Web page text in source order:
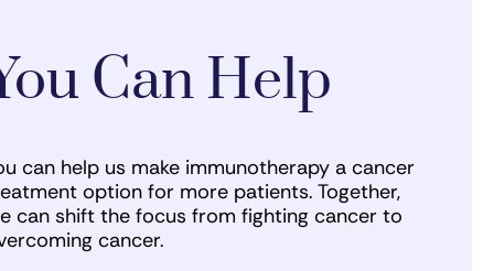
Can Help
can help us make immunotherapy a cancer
option for more patients. Together,
can shift the focus from fighting cancer to
cancer.